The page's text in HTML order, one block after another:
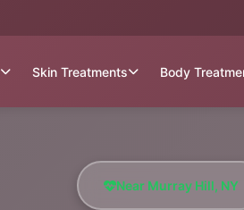
Skin Treatments Body
Near Murray Hill, NY